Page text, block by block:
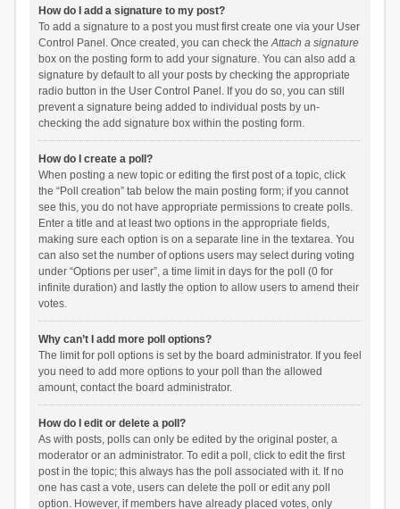
How do I add a signature to my post?
To add a signature to a post you must first create one via your User
Control Panel. Once created, you can check theAttach a signature
box on the posting form to add your signature. You can also add a
signature by default to all your posts by checking the appropriate
radio button in the User Control Panel. If you do so, you can still
prevent a signature being added to individual posts by un-
checking the add signature box within the posting form.
How do I create a poll?
When posting a new topic or editing the first post of a topic, click
the “Poll creation” tab below the main posting form; if you cannot
see this, you do not have appropriate permissions to create polls.
Enter a title and at least two options in the appropriate fields,
making sure each option is on a separate line in the textarea. You
can also set the number of options users may select during voting
under “Options per user”, a time limit in days for the poll (0 for
infinite duration) and lastly the option to allow users to amend their
votes.
Why can’t I add more poll options?
The limit for poll options is set by the board administrator. If you feel
you need to add more options to your poll than the allowed
amount, contact the board administrator.
How do I edit or delete a poll?
As with posts, polls can only be edited by the original poster, a
moderator or an administrator. To edit a poll, click to edit the first
post in the topic; this always has the poll associated with it. If no
one has cast a vote, users can delete the poll or edit any poll
option. However, if members have already placed votes, only